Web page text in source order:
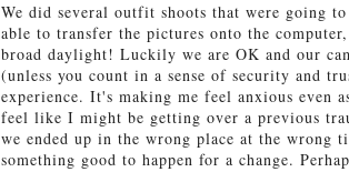
We did several outfit shoots that were going
able to transfer the pictures onto the
broad daylight! Luckily we are OK and our
(unless you count in a sense of security and
experience. It's making me feel anxious
feel like I might be getting over a previous
we ended up in the wrong place at the
something good to happen for a change.